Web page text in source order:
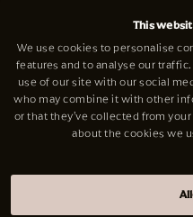
This
We use cookies to personalise
features and to analyse our
use of our site with our social
who may combine it with other
or that they’ve collected from
about the cookies we
Support
Contact Us
Careers